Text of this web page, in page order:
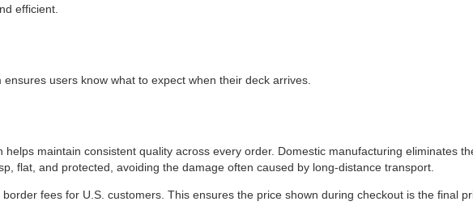
efficient.
users know what to expect when their deck arrives.
maintain consistent quality across every order. Domestic manufacturing eliminates
flat, and protected, avoiding the damage often caused by long-distance transport.
fees for U.S. customers. This ensures the price shown during checkout is the final